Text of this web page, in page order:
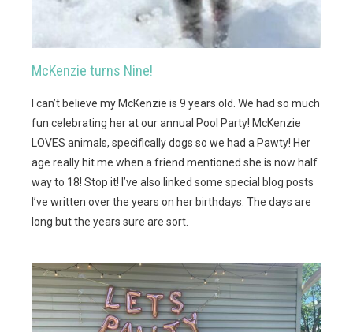
McKenzie turns Nine!
I can’t believe my McKenzie is 9 years old. We had so much
fun celebrating her at our annual Pool Party! McKenzie
LOVES animals, specifically dogs so we had a Pawty! Her
age really hit me when a friend mentioned she is now half
way to 18! Stop it! I’ve also linked some special blog posts
I’ve written over the years on her birthdays. The days are
long but the years sure are sort.